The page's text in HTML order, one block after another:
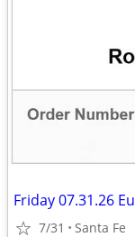
Friday 07.31.26
7/31 Santa Fe